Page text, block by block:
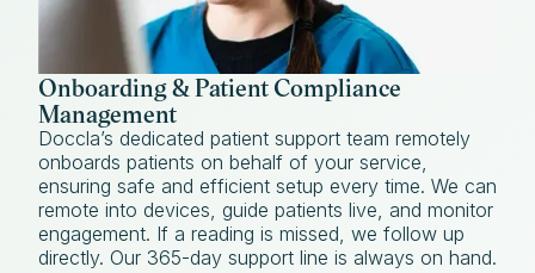
Onboarding & Patient Compliance
Management
Doccla’s dedicated patient support team remotely
onboards patients on behalf of your service,
ensuring safe and efficient setup every time. We can
remote into devices, guide patients live, and monitor
engagement. If a reading is missed, we follow up
directly. Our 365-day support line is always on hand.